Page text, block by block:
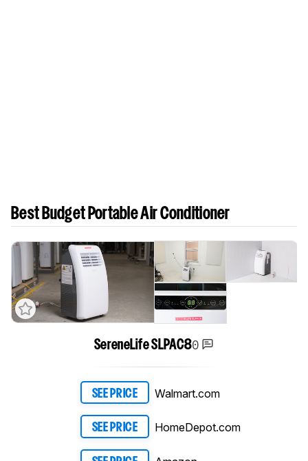
Best Budget Portable Air Conditioner
SereneLife SLPAC80
SEE PRICE Walmart.com
SEE PRICE HomeDepot.com